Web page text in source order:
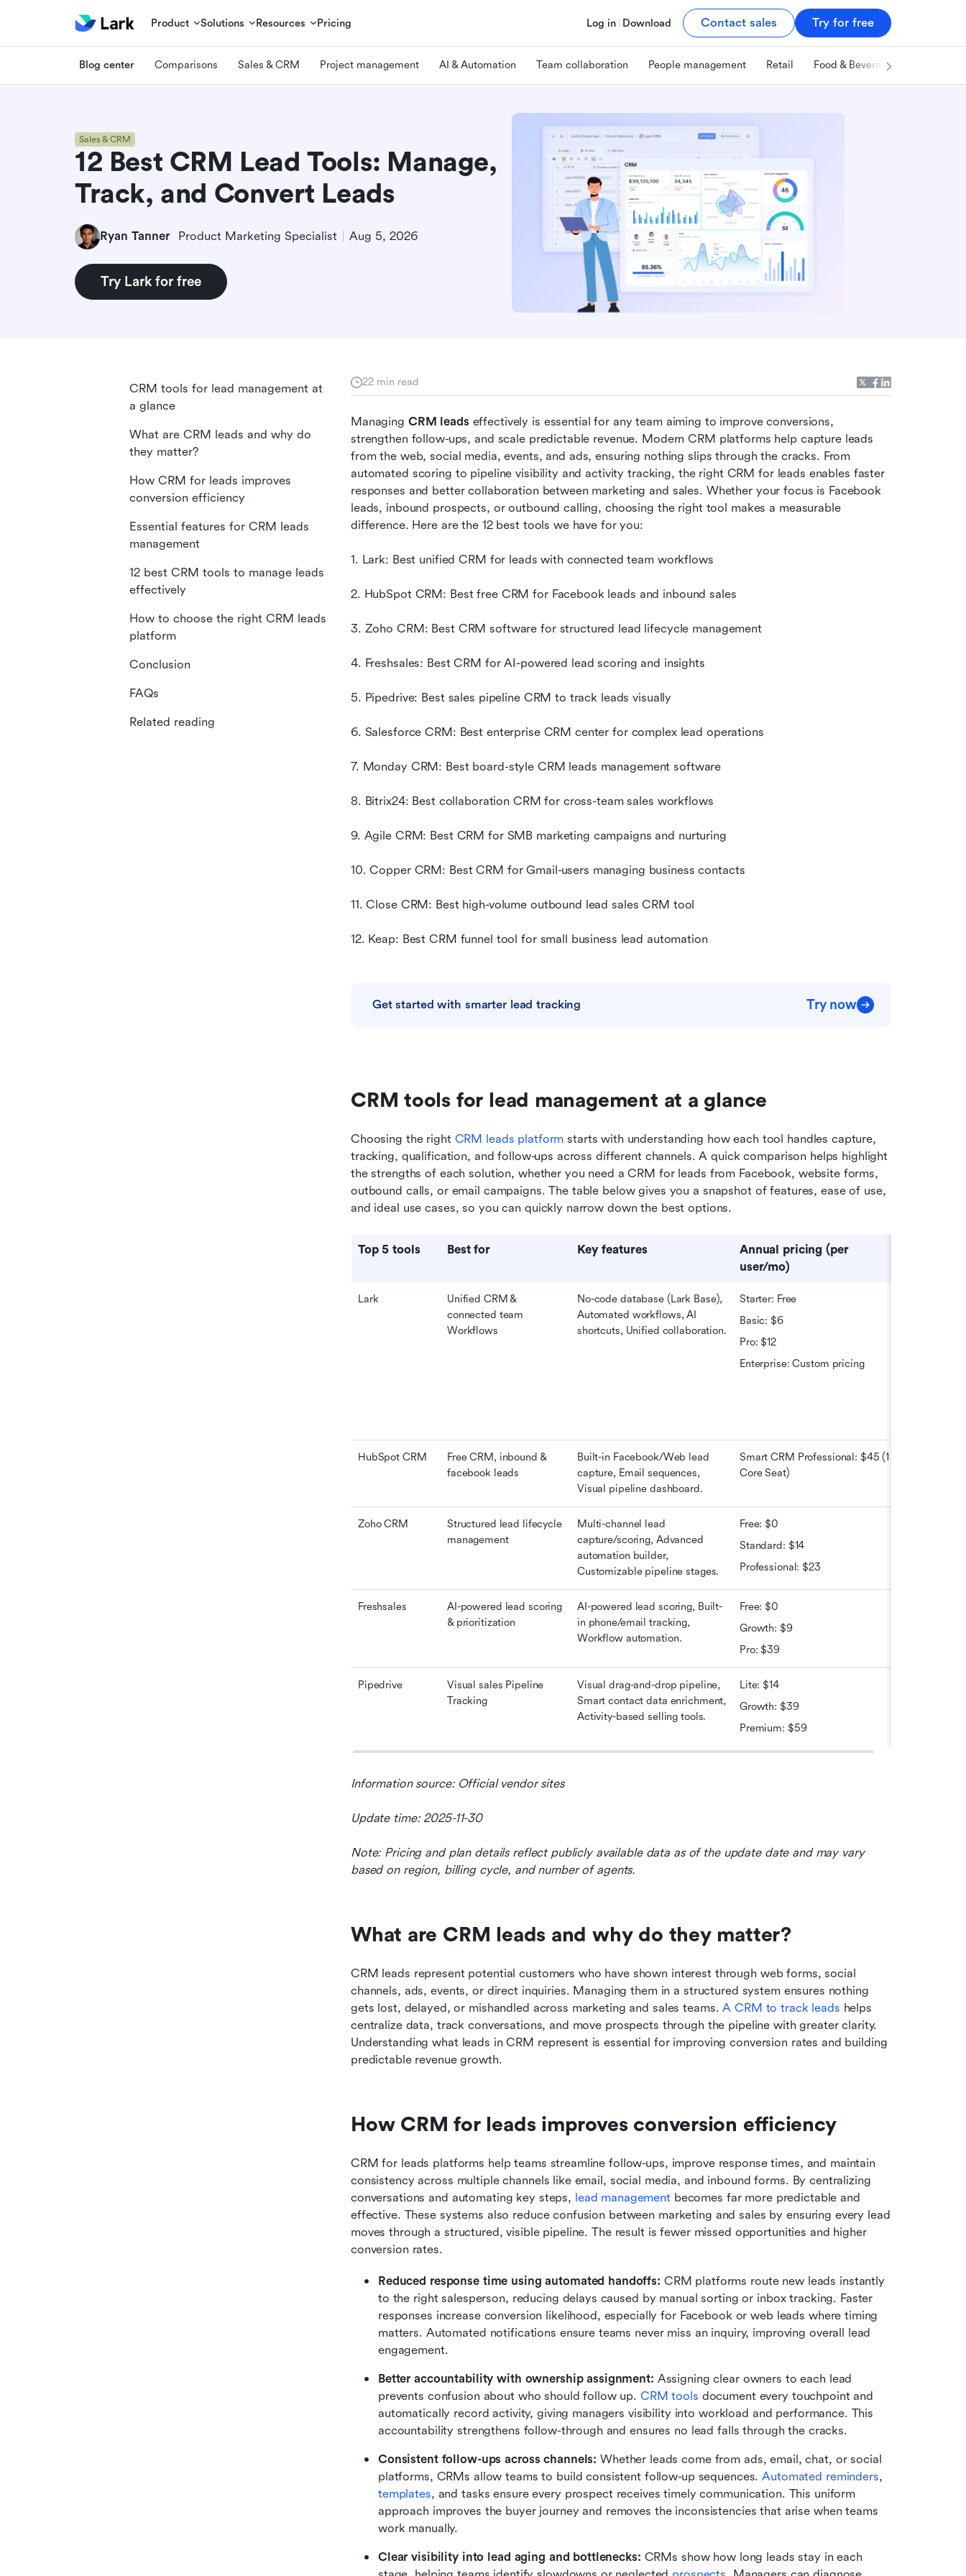
Product Solutions Resources Pricing Log in Download Contact sales Try for free
Blog center Comparisons Sales & CRM Project management AI & Automation Team collaboration People management Retail Food & Beverage
Sales & CRM
12 Best CRM Lead Tools: Manage,
Track, and Convert Leads
Ryan Tanner Product Marketing Specialist Aug 5, 2026
Try Lark for free
22 min read
Managing CRM leads effectively is essential for any team aiming to improve conversions,
strengthen follow-ups, and scale predictable revenue. Modern CRM platforms help capture leads
from the web, social media, events, and ads, ensuring nothing slips through the cracks. From
automated scoring to pipeline visibility and activity tracking, the right CRM for leads enables faster
responses and better collaboration between marketing and sales. Whether your focus is Facebook
leads, inbound prospects, or outbound calling, choosing the right tool makes a measurable
difference. Here are the 12 best tools we have for you:
1. Lark: Best unified CRM for leads with connected team workflows
2. HubSpot CRM: Best free CRM for Facebook leads and inbound sales
3. Zoho CRM: Best CRM software for structured lead lifecycle management
4. Freshsales: Best CRM for AI-powered lead scoring and insights
5. Pipedrive: Best sales pipeline CRM to track leads visually
6. Salesforce CRM: Best enterprise CRM center for complex lead operations
7. Monday CRM: Best board-style CRM leads management software
8. Bitrix24: Best collaboration CRM for cross-team sales workflows
9. Agile CRM: Best CRM for SMB marketing campaigns and nurturing
10. Copper CRM: Best CRM for Gmail-users managing business contacts
11. Close CRM: Best high-volume outbound lead sales CRM tool
12. Keap: Best CRM funnel tool for small business lead automation
Get started with smarter lead tracking Try now
CRM tools for lead management at a glance
Choosing the right CRM leads platform starts with understanding how each tool handles capture,
tracking, qualification, and follow-ups across different channels. A quick comparison helps highlight
the strengths of each solution, whether you need a CRM for leads from Facebook, website forms,
outbound calls, or email campaigns. The table below gives you a snapshot of features, ease of use,
and ideal use cases, so you can quickly narrow down the best options.
Top 5 tools Best for Key features
Annual pricing (per
user/mo)
Lark
Unified CRM &
connected team
Workflows
No-code database (Lark Base),
Automated workflows, AI
shortcuts, Unified collaboration.
Starter: Free
Basic: $6
Pro: $12
Enterprise: Custom pricing
HubSpot CRM
Free CRM, inbound &
facebook leads
Built-in Facebook/Web lead
capture, Email sequences,
Visual pipeline dashboard.
Smart CRM Professional: $45 (1
Core Seat)
Zoho CRM
Structured lead lifecycle
management
Multi-channel lead
capture/scoring, Advanced
automation builder,
Customizable pipeline stages.
Free: $0
Standard: $14
Professional: $23
Freshsales
AI-powered lead scoring
& prioritization
AI-powered lead scoring, Built-
in phone/email tracking,
Workflow automation.
Free: $0
Growth: $9
Pro: $39
Pipedrive
Visual sales Pipeline
Tracking
Visual drag-and-drop pipeline,
Smart contact data enrichment,
Activity-based selling tools.
Lite: $14
Growth: $39
Premium: $59
Information source: Official vendor sites
Update time: 2025-11-30
Note: Pricing and plan details reflect publicly available data as of the update date and may vary
based on region, billing cycle, and number of agents.
What are CRM leads and why do they matter?
CRM leads represent potential customers who have shown interest through web forms, social
channels, ads, events, or direct inquiries. Managing them in a structured system ensures nothing
gets lost, delayed, or mishandled across marketing and sales teams. A CRM to track leads helps
centralize data, track conversations, and move prospects through the pipeline with greater clarity.
Understanding what leads in CRM represent is essential for improving conversion rates and building
predictable revenue growth.
How CRM for leads improves conversion efficiency
CRM for leads platforms help teams streamline follow-ups, improve response times, and maintain
consistency across multiple channels like email, social media, and inbound forms. By centralizing
conversations and automating key steps, lead management becomes far more predictable and
effective. These systems also reduce confusion between marketing and sales by ensuring every lead
moves through a structured, visible pipeline. The result is fewer missed opportunities and higher
conversion rates.
Reduced response time using automated handoffs: CRM platforms route new leads instantly
to the right salesperson, reducing delays caused by manual sorting or inbox tracking. Faster
responses increase conversion likelihood, especially for Facebook or web leads where timing
matters. Automated notifications ensure teams never miss an inquiry, improving overall lead
engagement.
Better accountability with ownership assignment: Assigning clear owners to each lead
prevents confusion about who should follow up. CRM tools document every touchpoint and
automatically record activity, giving managers visibility into workload and performance. This
accountability strengthens follow-through and ensures no lead falls through the cracks.
Consistent follow-ups across channels: Whether leads come from ads, email, chat, or social
platforms, CRMs allow teams to build consistent follow-up sequences. Automated reminders
templates, and tasks ensure every prospect receives timely communication. This uniform
approach improves the buyer journey and removes the inconsistencies that arise when teams
work manually.
Clear visibility into lead aging and bottlenecks: CRMs show how long leads stay in each
CRM tools for lead management at
a glance
What are CRM leads and why do
they matter?
How CRM for leads improves
conversion efficiency
Essential features for CRM leads
management
12 best CRM tools to manage leads
effectively
How to choose the right CRM leads
platform
Conclusion
FAQs
Related reading